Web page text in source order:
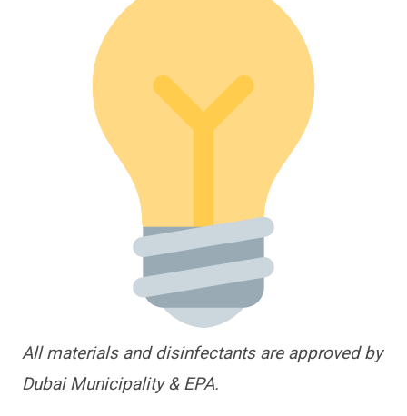
All materials and disinfectants are approved by
Dubai Municipality & EPA.